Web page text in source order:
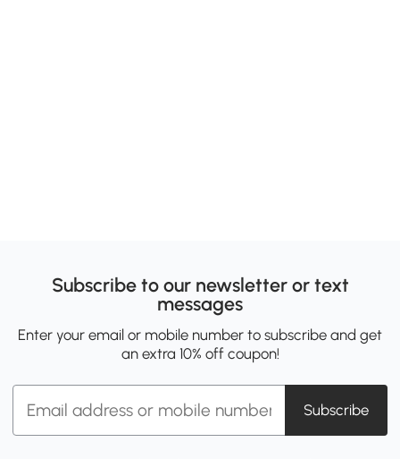
Subscribe to our newsletter or text
messages
Enter your email or mobile number to subscribe and get
an extra 10% off coupon!
Subscribe